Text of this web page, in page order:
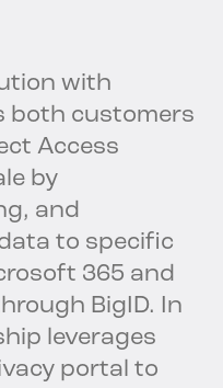
with
both customers
Access
by
and
to specific
365 and
BigID. In
leverages
portal to